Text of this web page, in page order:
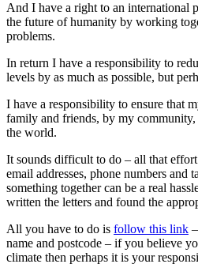
And I have a right to an international
the future of humanity by working
problems.
In return I have a responsibility to
levels by as much as possible, but
I have a responsibility to ensure that
family and friends, by my
the world.
It sounds difficult to do – all that
email addresses, phone numbers and
something together can be a real
written the letters and found the
All you have to do is follow this link
name and postcode – if you believe
climate then perhaps it is your